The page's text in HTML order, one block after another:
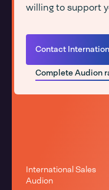
willing to support
Contact
Complete Audion
International Sales
Audion